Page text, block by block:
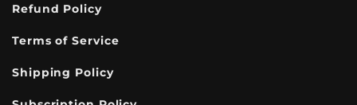
Refund Policy
Terms of Service
Shipping Policy